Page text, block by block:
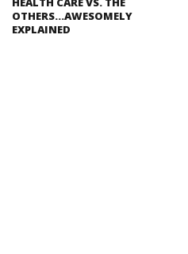
OTHERS…AWESOMELY
EXPLAINED